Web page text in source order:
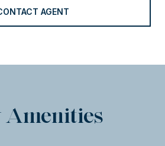
AGENT